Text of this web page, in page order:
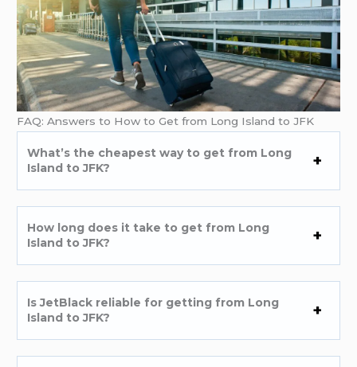
FAQ: Answers to How to Get from Long Island to JFK
What’s the cheapest way to get from Long
Island to JFK?
How long does it take to get from Long
Island to JFK?
Is JetBlack reliable for getting from Long
Island to JFK?